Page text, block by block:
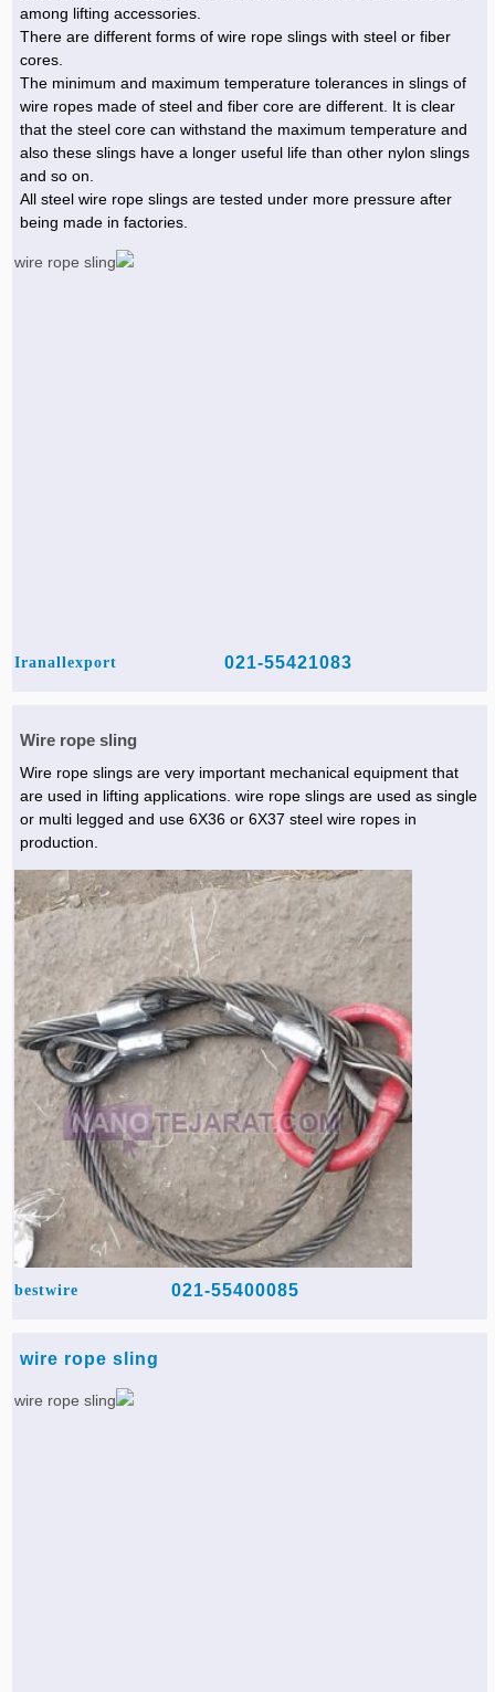
among lifting accessories.
There are different forms of wire rope slings with steel or fiber
cores.
The minimum and maximum temperature tolerances in slings of
wire ropes made of steel and fiber core are different. It is clear
that the steel core can withstand the maximum temperature and
also these slings have a longer useful life than other nylon slings
and so on.
All steel wire rope slings are tested under more pressure after
being made in factories.
Iranallexport 021-55421083
Wire rope sling
Wire rope slings are very important mechanical equipment that
are used in lifting applications. wire rope slings are used as single
or multi legged and use 6X36 or 6X37 steel wire ropes in
production.
bestwire 021-55400085
wire rope sling